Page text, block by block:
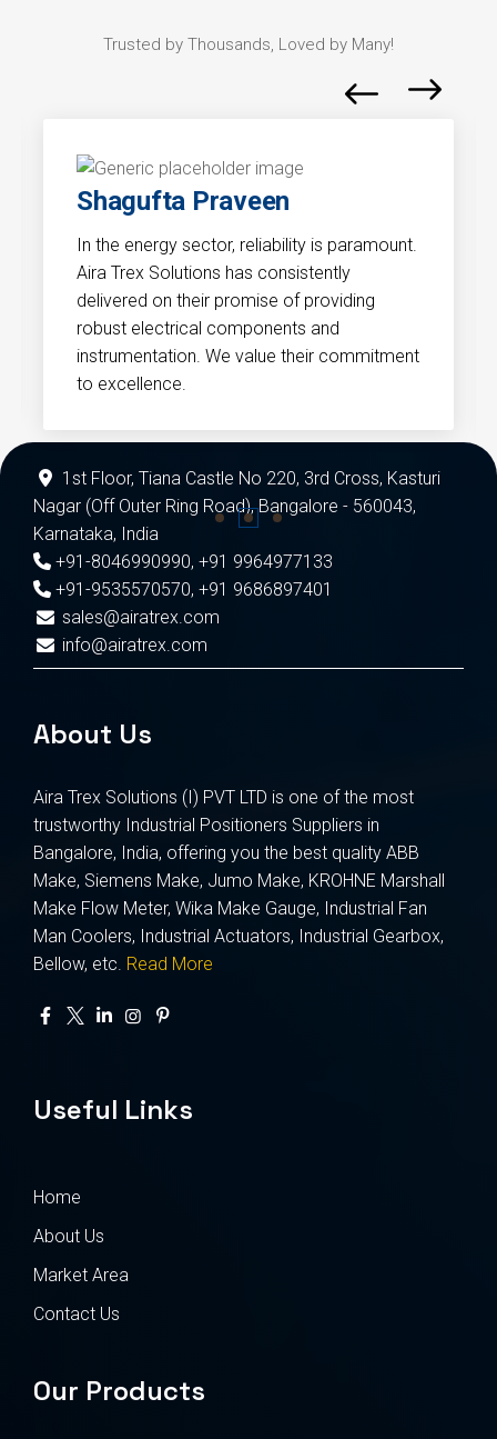
Trusted by Thousands, Loved by Many!
is paramount.
providing
commitment
Gaurav
Precision and compliance are
industry. Aira Trex Solutions
unique demands of the
sector. Their solutions have
contributed to the efficiency and
1st Floor, Tiana Castle No 220, 3rd Cross, Kasturi
Nagar (Off Outer Ring Road), Bangalore - 560043,
Karnataka, India
+91-8046990990, +91 9964977133
+91-9535570570, +91 9686897401
sales@airatrex.com
info@airatrex.com
About Us
Aira Trex Solutions (I) PVT LTD is one of the most
trustworthy Industrial Positioners Suppliers in
Bangalore, India, offering you the best quality ABB
Make, Siemens Make, Jumo Make, KROHNE Marshall
Make Flow Meter, Wika Make Gauge, Industrial Fan
Man Coolers, Industrial Actuators, Industrial Gearbox,
Bellow, etc. Read More
Useful Links
Home
About Us
Market Area
Contact Us
Our Products